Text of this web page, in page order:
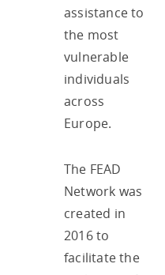
assistance to
the most
vulnerable
individuals
across
Europe.
The FEAD
Network was
created in
2016 to
facilitate the